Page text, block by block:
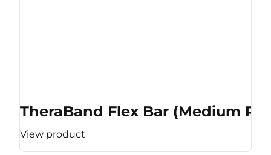
TheraBand Flex Bar (Medium
View product